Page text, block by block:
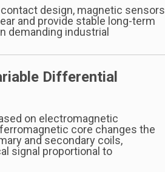
design, magnetic sensors
and provide stable long-term
demanding industrial
Differential
on electromagnetic
core changes the
and secondary coils,
signal proportional to